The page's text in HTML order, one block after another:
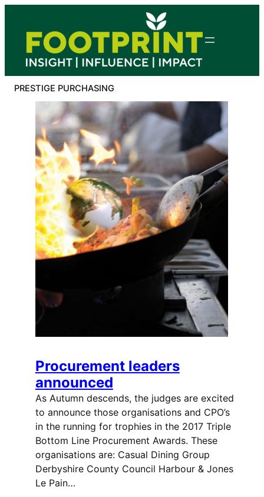
content
PRESTIGE PURCHASING
Procurement leaders
announced
As Autumn descends, the judges are excited
to announce those organisations and CPO’s
in the running for trophies in the 2017 Triple
Bottom Line Procurement Awards. These
organisations are: Casual Dining Group
Derbyshire County Council Harbour & Jones
Le Pain…